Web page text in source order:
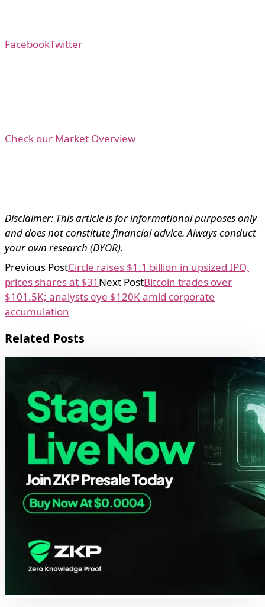
FacebookTwitter
Check our Market Overview
Disclaimer: This article is for informational purposes only
and does not constitute financial advice. Always conduct
your own research (DYOR).
Previous PostCircle raises $1.1 billion in upsized IPO,
prices shares at $31 Next PostBitcoin trades over
$101.5K; analysts eye $120K amid corporate
accumulation
Related Posts